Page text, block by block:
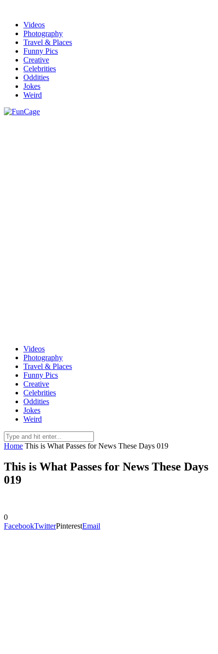
Videos
Photography
Travel & Places
Funny Pics
Creative
Celebrities
Oddities
Jokes
Weird
Videos
Photography
Travel & Places
Funny Pics
Creative
Celebrities
Oddities
Jokes
Weird
Home This is What Passes for News These Days 019
This is What Passes for News These Days
019
0
FacebookTwitterPinterestEmail